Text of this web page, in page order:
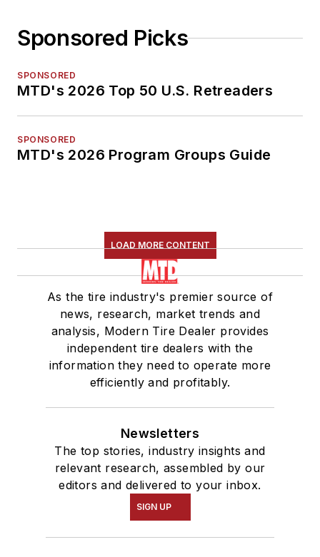
Sponsored Picks
SPONSORED
MTD's 2026 Top 50 U.S. Retreaders
SPONSORED
MTD's 2026 Program Groups Guide
LOAD MORE CONTENT
As the tire industry's premier source of
news, research, market trends and
analysis, Modern Tire Dealer provides
independent tire dealers with the
information they need to operate more
efficiently and profitably.
Newsletters
The top stories, industry insights and
relevant research, assembled by our
editors and delivered to your inbox.
SIGN UP